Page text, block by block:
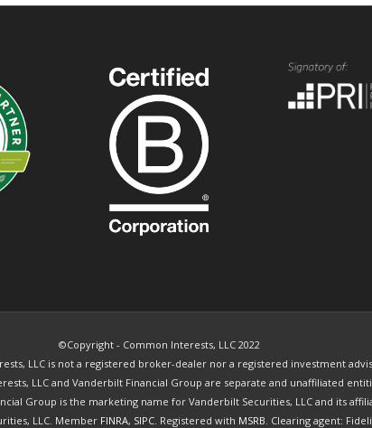
©Copyright - Common Interests, LLC 2022
LLC is not a registered broker-dealer nor a registered investment
LLC and Vanderbilt Financial Group are separate and unaffiliated
Group is the marketing name for Vanderbilt Securities, LLC and its
LLC. Member FINRA, SIPC . Registered with MSRB. Clearing agent: